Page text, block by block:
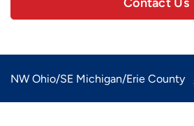
Contact Us
NW Ohio/SE Michigan/Erie County